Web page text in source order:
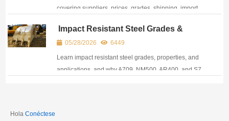
covering suppliers, prices, grades, shipping, import
Impact Resistant Steel Grades &
Applications: Structural, Wear & Tool
Steels for High-Stress Environments
05/28/2026 6449
Learn impact resistant steel grades, properties, and
applications, and why A709, NM500, AR400, and S7
Hola Conéctese